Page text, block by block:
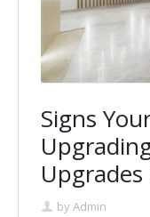
Signs
byAdmin